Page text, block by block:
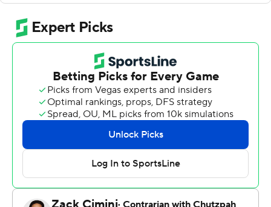
yard field goal in overtime to give the Hoosiers a 33-30
victory over Western Kentucky Hilltoppers.
It's the third straight second-half comeback for Indiana
(3-0), which has already surpassed last season's victory
''I'll say this - there is a plan to keep the fans in the
stands and if it comes down to the final play, they've got
to stay, right?,'' coach Tom Allen joked after tearing off
his headset and sprinting onto the field to celebrate.
''What do I remember (about the kick)? I remember